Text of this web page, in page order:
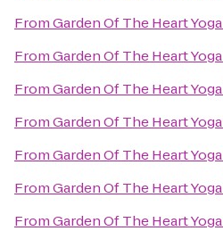
FromGarden Of The Heart Yoga
FromGarden Of The Heart Yoga
FromGarden Of The Heart Yoga
FromGarden Of The Heart Yoga
FromGarden Of The Heart Yoga
FromGarden Of The Heart Yoga
FromGarden Of The Heart Yoga